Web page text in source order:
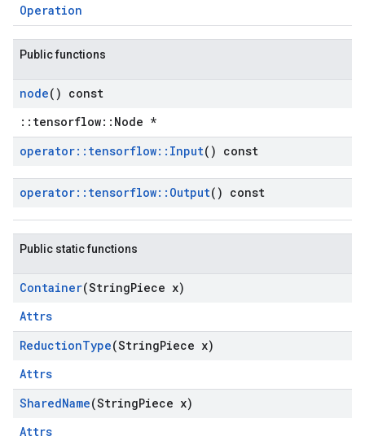
Operation
Public functions
node() const
::tensorflow::Node *
operator:: tensorflow:: Input() const
operator:: tensorflow:: Output() const
Public static functions
Container(StringPiece x)
Attrs
ReductionType(StringPiece x)
Attrs
SharedName(StringPiece x)
Attrs